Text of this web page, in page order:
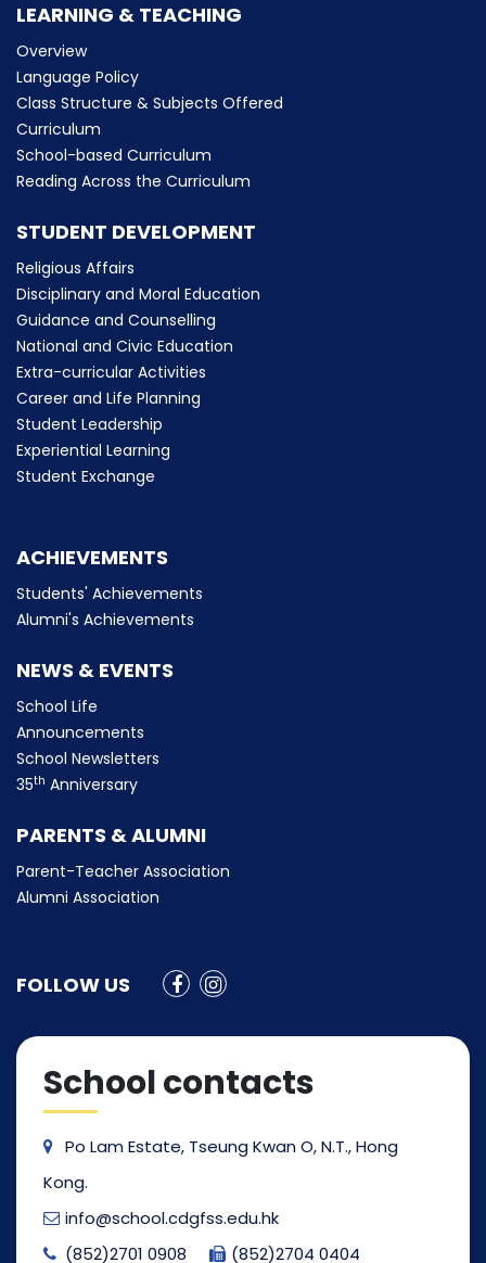
LEARNING & TEACHING
Overview
Language Policy
Class Structure & Subjects Offered
Curriculum
School-based Curriculum
Reading Across the Curriculum
STUDENT DEVELOPMENT
Religious Affairs
Disciplinary and Moral Education
Guidance and Counselling
National and Civic Education
Extra-curricular Activities
Career and Life Planning
Student Leadership
Experiential Learning
Student Exchange
ACHIEVEMENTS
Students' Achievements
Alumni's Achievements
NEWS & EVENTS
School Life
Announcements
School Newsletters
35th Anniversary
PARENTS & ALUMNI
Parent-Teacher Association
Alumni Association
FOLLOW US
School contacts
Po Lam Estate, Tseung Kwan O, N.T., Hong
Kong.
info@school.cdgfss.edu.hk
(852)2701 0908
(852)2704 0404